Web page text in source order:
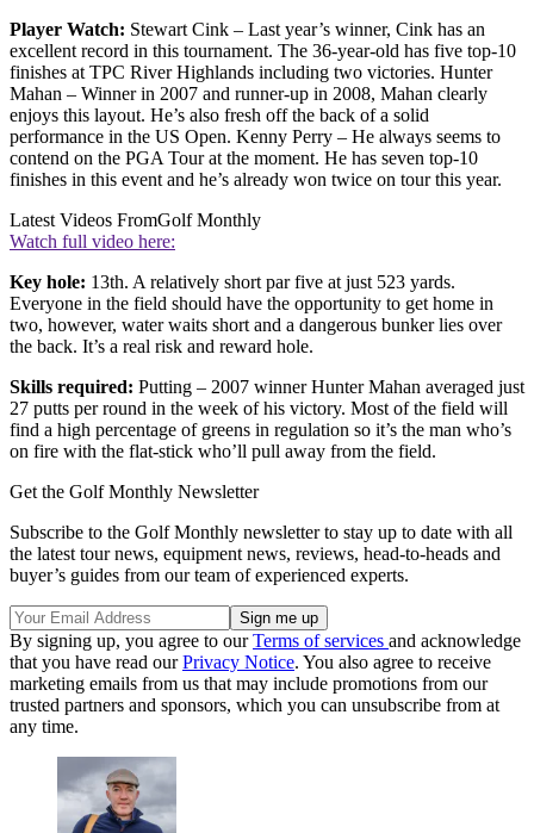
Player Watch: Stewart Cink – Last year’s winner, Cink has an
excellent record in this tournament. The 36-year-old has five top-10
finishes at TPC River Highlands including two victories. Hunter
Mahan – Winner in 2007 and runner-up in 2008, Mahan clearly
enjoys this layout. He’s also fresh off the back of a solid
performance in the US Open. Kenny Perry – He always seems to
contend on the PGA Tour at the moment. He has seven top-10
finishes in this event and he’s already won twice on tour this year.
Latest Videos FromGolf Monthly
Watch full video here:
Key hole: 13th. A relatively short par five at just 523 yards.
Everyone in the field should have the opportunity to get home in
two, however, water waits short and a dangerous bunker lies over
the back. It’s a real risk and reward hole.
Skills required: Putting – 2007 winner Hunter Mahan averaged just
27 putts per round in the week of his victory. Most of the field will
find a high percentage of greens in regulation so it’s the man who’s
on fire with the flat-stick who’ll pull away from the field.
Get the Golf Monthly Newsletter
Subscribe to the Golf Monthly newsletter to stay up to date with all
the latest tour news, equipment news, reviews, head-to-heads and
buyer’s guides from our team of experienced experts.
By signing up, you agree to ourTerms of services and acknowledge
that you have read ourPrivacy Notice. You also agree to receive
marketing emails from us that may include promotions from our
trusted partners and sponsors, which you can unsubscribe from at
any time.